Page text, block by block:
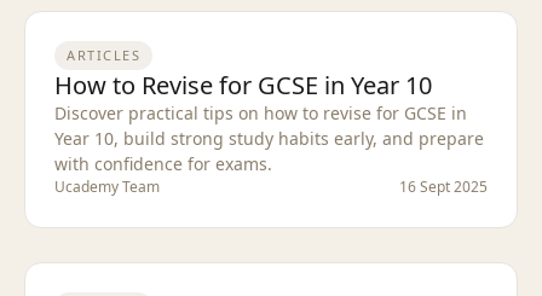
ARTICLES
How to Revise for GCSE in Year 10
Discover practical tips on how to revise for GCSE in
Year 10, build strong study habits early, and prepare
with confidence for exams.
Ucademy Team 16 Sept 2025